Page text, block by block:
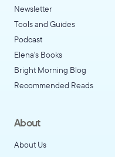
Newsletter
Tools and Guides
Podcast
Elena's Books
Bright Morning Blog
Recommended Reads
About
About Us